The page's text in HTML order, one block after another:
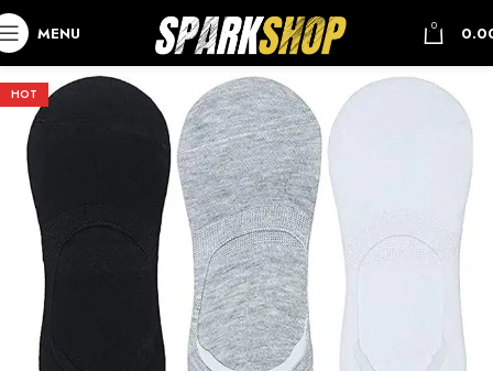
MENU 0
HOT